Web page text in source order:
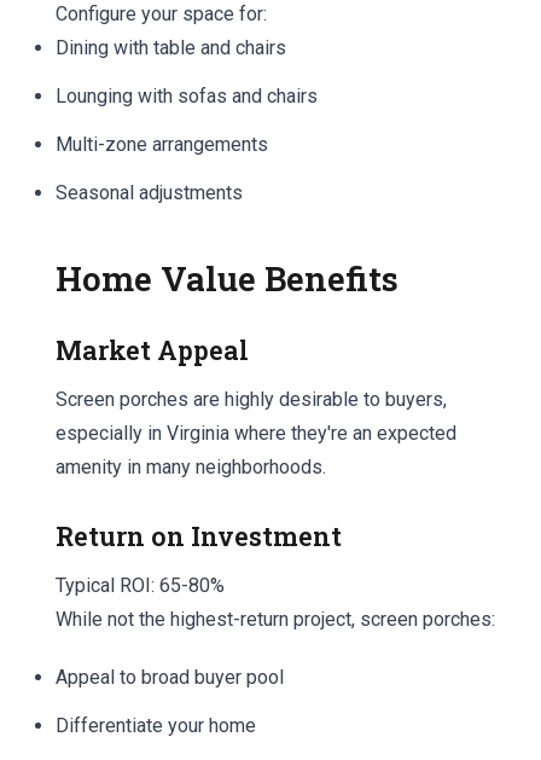
Configure your space for:
Dining with table and chairs
Lounging with sofas and chairs
Multi-zone arrangements
Seasonal adjustments
Home Value Benefits
Market Appeal
Screen porches are highly desirable to buyers,
especially in Virginia where they're an expected
amenity in many neighborhoods.
Return on Investment
Typical ROI: 65-80%
While not the highest-return project, screen porches:
Appeal to broad buyer pool
Differentiate your home